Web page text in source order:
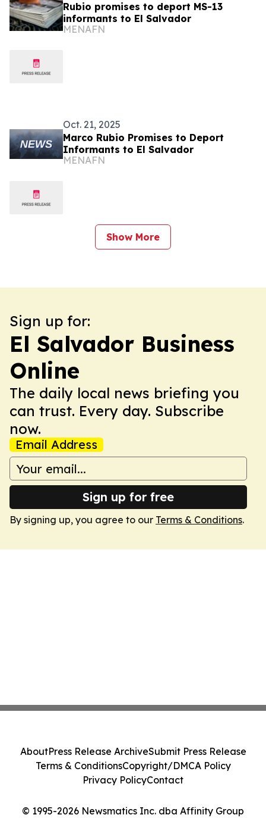
Rubio promises to deport MS-13
informants to El Salvador
MENAFN
Oct. 21, 2025
Marco Rubio Promises to Deport
Informants to El Salvador
MENAFN
Show More
Sign up for:
El Salvador Business
Online
The daily local news briefing you
can trust. Every day. Subscribe
now.
Email Address
Sign up for free
By signing up, you agree to our Terms & Conditions.
© 1995-2026 Newsmatics Inc. dba Affinity Group
AboutPress Release ArchiveSubmit Press Release
Terms & ConditionsCopyright/DMCA Policy
Privacy PolicyContact